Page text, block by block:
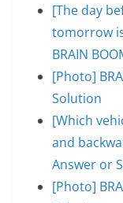
[The day
tomorrow
BRAIN
[Photo]
Solution
[Which
and
Answer or
[Photo]